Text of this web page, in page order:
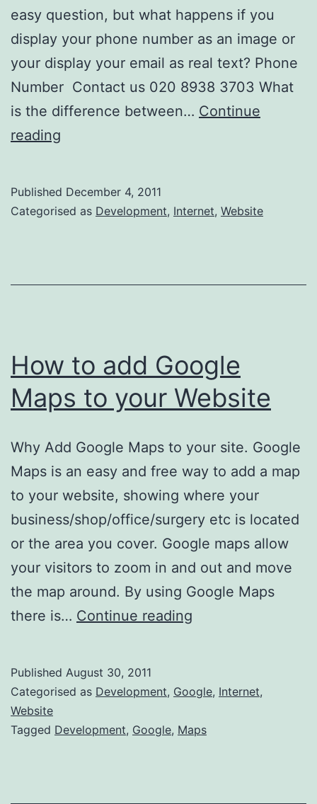
easy question, but what happens if you
display your phone number as an image or
your display your email as real text? Phone
Number Contact us 020 8938 3703 What
is the difference between… Continue
reading
your
Published December 4, 2011
Categorised as Development, Internet, Website
How to add Google
Maps to your Website
Why Add Google Maps to your site. Google
Maps is an easy and free way to add a map
to your website, showing where your
business/shop/office/surgery etc is located
or the area you cover. Google maps allow
your visitors to zoom in and out and move
the map around. By using Google Maps
there is… Continue reading
Google
to
Published August 30, 2011
Categorised as Development, Google, Internet,
Website
Tagged Development, Google, Maps